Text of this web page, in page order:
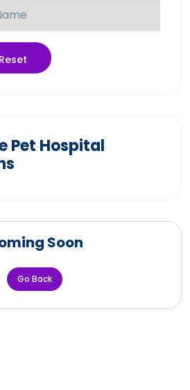
Reset
Pet Hospital
Soon
Go Back